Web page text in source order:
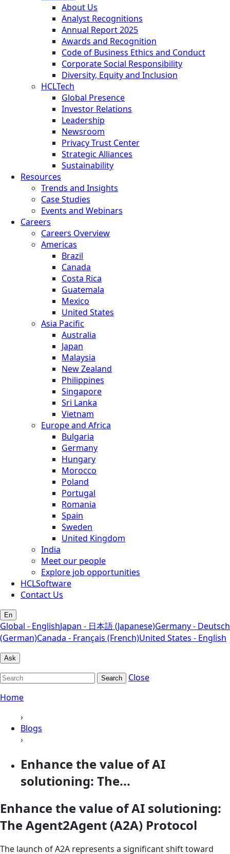
About Us
Analyst Recognitions
Annual Report 2025
Awards and Recognition
Code of Business Ethics and Conduct
Corporate Social Responsibility
Diversity, Equity and Inclusion
HCLTech
Global Presence
Investor Relations
Leadership
Newsroom
Privacy Trust Center
Strategic Alliances
Sustainability
Resources
Trends and Insights
Case Studies
Events and Webinars
Careers
Careers Overview
Americas
Brazil
Canada
Costa Rica
Guatemala
Mexico
United States
Asia Pacific
Australia
Japan
Malaysia
New Zealand
Philippines
Singapore
Sri Lanka
Vietnam
Europe and Africa
Bulgaria
Germany
Hungary
Morocco
Poland
Portugal
Romania
Spain
Sweden
United Kingdom
India
Meet our people
Explore job opportunities
HCLSoftware
Contact Us
En
Global - EnglishJapan - 日本語 (Japanese)Germany - Deutsch
(German)Canada - Français (French)United States - English
Ask
Search
Close
Home
›
Blogs
›
Enhance the value of AI
solutioning: The...
Enhance the value of AI solutioning:
The Agent2Agent (A2A) Protocol
The launch of A2A represents a significant shift toward